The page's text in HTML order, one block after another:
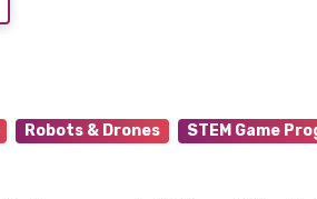
Robots & Drones
STEM Game